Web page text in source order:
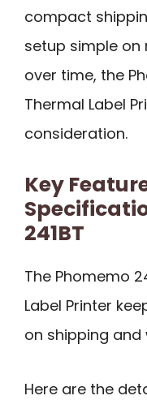
compact
setup simple
over time, the
Thermal Label
consideration.
Key
241BT
The Phomemo
Label Printer
on shipping
Here are the